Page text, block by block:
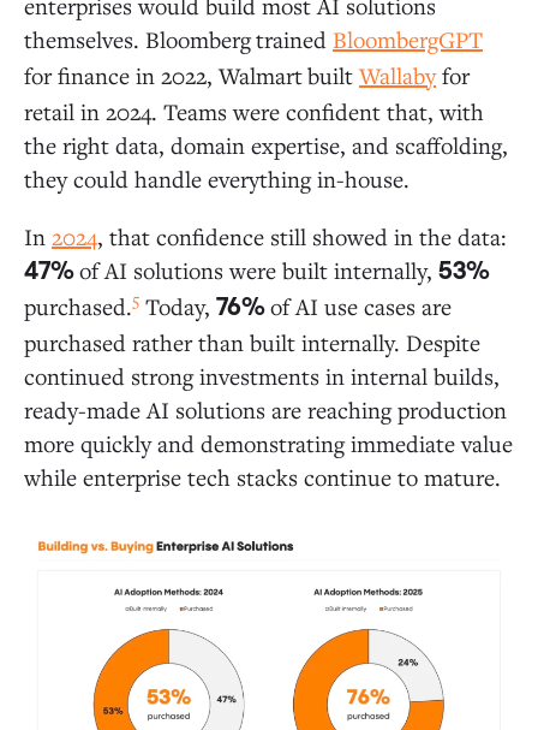
themselves. Bloombergtrained BloombergGPT
for finance in 2022, WalmartbuiltWallabyfor
retail in 2024. Teams were confident that, with
the right data, domain expertise, and scaffolding,
they could handle everything in-house.
In 2024, that confidence still showed in the data:
47%of AI solutions were built internally, 53%
purchased.5 Today, 76%of AI use cases are
purchased rather than built internally. Despite
continued strong investments in internal builds,
ready-made AI solutions are reaching production
more quickly and demonstrating immediate value
while enterprise tech stacks continue to mature.